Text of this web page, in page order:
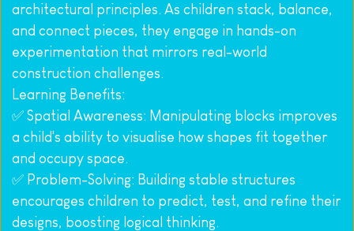
architectural principles. As children stack, balance,
and connect pieces, they engage in hands-on
experimentation that mirrors real-world
construction challenges.
Learning Benefits:
✅ Spatial Awareness: Manipulating blocks improves
a child's ability to visualise how shapes fit together
and occupy space.
✅ Problem-Solving: Building stable structures
encourages children to predict, test, and refine their
designs, boosting logical thinking.